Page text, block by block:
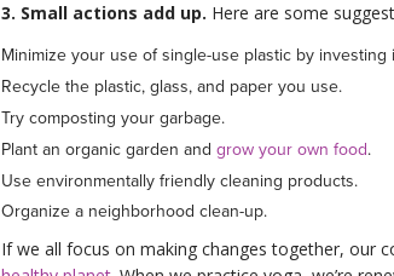
3. Small actions add up. Here are some
Minimize your use of single-use plastic by
Recycle the plastic, glass, and paper you use.
Try composting your garbage.
Plant an organic garden and grow your own food.
Use environmentally friendly cleaning products.
Organize a neighborhood clean-up.
If we all focus on making changes together, our